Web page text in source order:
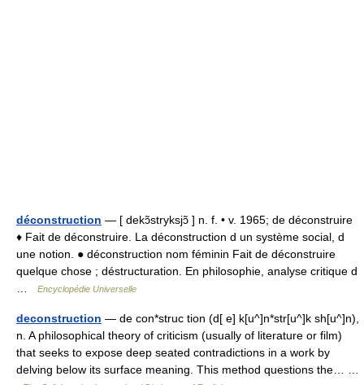
déconstruction — [ dekɔ̃stryksjɔ̃ ] n. f. • v. 1965; de déconstruire
♦ Fait de déconstruire. La déconstruction d un système social, d
une notion. ● déconstruction nom féminin Fait de déconstruire
quelque chose ; déstructuration. En philosophie, analyse critique d
Encyclopédie Universelle
deconstruction — de con*struc tion (d[ e] k[u^]n*str[u^]k sh[u^]n),
n. A philosophical theory of criticism (usually of literature or film)
that seeks to expose deep seated contradictions in a work by
delving below its surface meaning. This method questions the… …